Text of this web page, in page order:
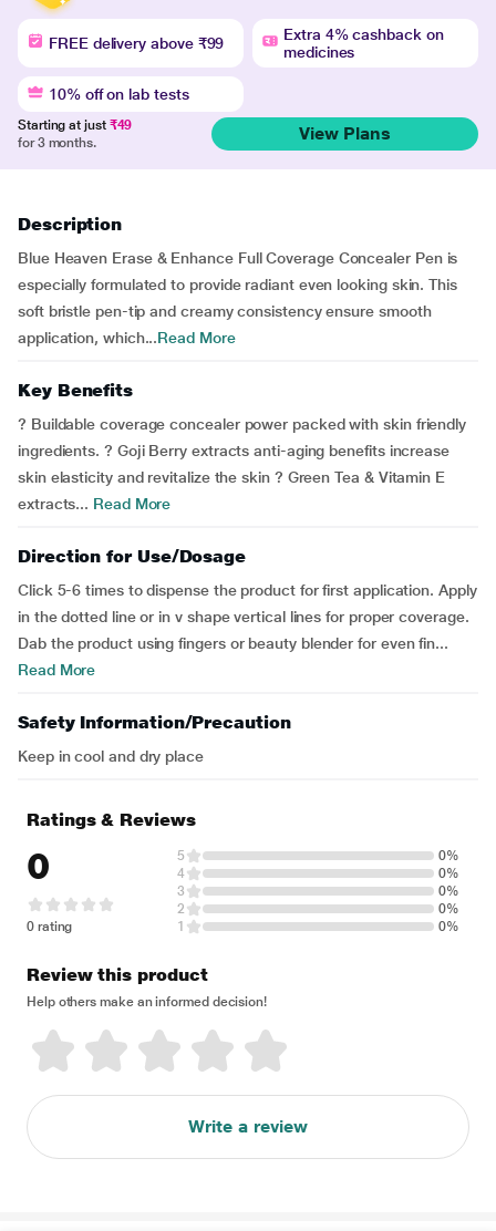
FREE delivery above ₹99
Extra 4% cashback on
medicines
10% off on lab tests
Starting at just ₹49
for 3 months.
View Plans
Description
Blue Heaven Erase & Enhance Full Coverage Concealer Pen is
especially formulated to provide radiant even looking skin. This
soft bristle pen-tip and creamy consistency ensure smooth
application, which...Read More
Key Benefits
? Buildable coverage concealer power packed with skin friendly
ingredients. ? Goji Berry extracts anti-aging benefits increase
skin elasticity and revitalize the skin ? Green Tea & Vitamin E
extracts... Read More
Direction for Use/Dosage
Click 5-6 times to dispense the product for first application. Apply
in the dotted line or in v shape vertical lines for proper coverage.
Dab the product using fingers or beauty blender for even fin...
Read More
Safety Information/Precaution
Keep in cool and dry place
Ratings & Reviews
0
0 rating
5
0%
4
0%
3
0%
2
0%
1
0%
Review this product
Help others make an informed decision!
Write a review